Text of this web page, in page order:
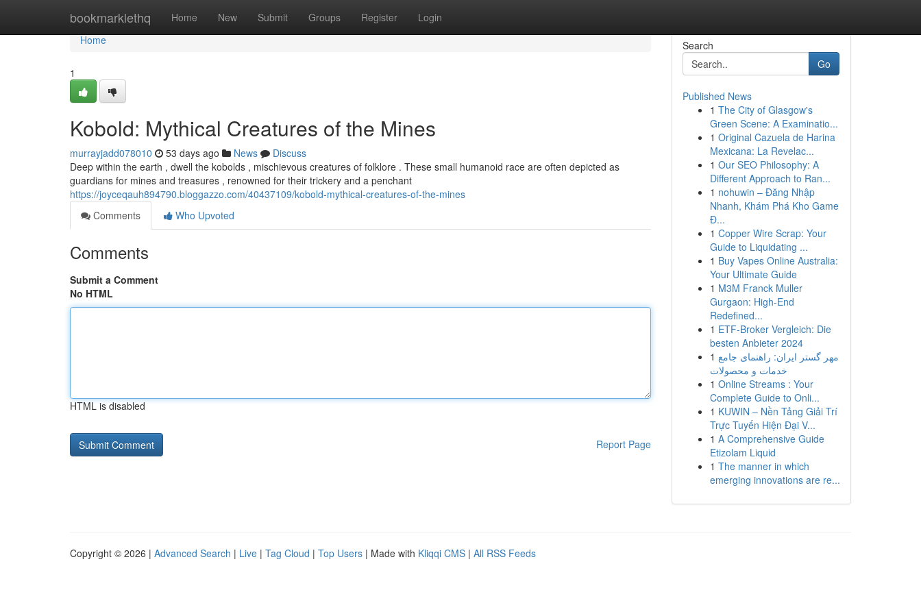
bookmarklethq Home New Submit Groups Register Login
Home
Home
1
Kobold: Mythical Creatures of the Mines
murrayjadd078010 53 days ago News
Discuss
Deep within the earth , dwell the kobolds , mischievous creatures of folklore . These small humanoid race are often depicted as
guardians for mines and treasures , renowned for their trickery and a penchant
https://joyceqauh894790.bloggazzo.com/40437109/kobold-mythical-creatures-of-the-mines
Comments
Who Upvoted
Comments
Submit a Comment
No HTML
HTML is disabled
Report Page
Search
Go
Published News
1 The City of Glasgow's
Green Scene: A Examinatio...
1 Original Cazuela de Harina
Mexicana: La Revelac...
1 Our SEO Philosophy: A
Different Approach to Ran...
1 nohuwin – Đăng Nhập
Nhanh, Khám Phá Kho Game
Đ...
1 Copper Wire Scrap: Your
Guide to Liquidating ...
1 Buy Vapes Online Australia:
Your Ultimate Guide
1 M3M Franck Muller
Gurgaon: High-End
Redefined...
1 ETF-Broker Vergleich: Die
besten Anbieter 2024
1 مهر گستر ایران: راهنمای جامع
خدمات و محصولات
1 Online Streams : Your
Complete Guide to Onli...
1 KUWIN – Nền Tảng Giải Trí
Trực Tuyến Hiện Đại V...
1 A Comprehensive Guide
Etizolam Liquid
1 The manner in which
emerging innovations are re...
Copyright © 2026 | Advanced Search | Live | Tag Cloud | Top Users | Made with Kliqqi CMS | All RSS Feeds